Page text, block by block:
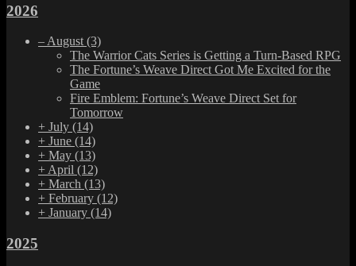
2026
– August (3)
The Warrior Cats Series is Getting a Turn-Based RPG
The Fortune’s Weave Direct Got Me Excited for the
Game
Fire Emblem: Fortune’s Weave Direct Set for
Tomorrow
+ July (14)
+ June (14)
+ May (13)
+ April (12)
+ March (13)
+ February (12)
+ January (14)
2025